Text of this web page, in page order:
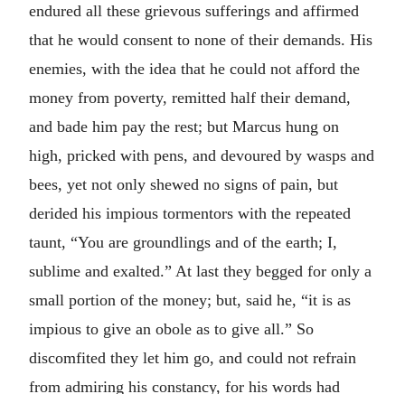
endured all these grievous sufferings and affirmed
that he would consent to none of their demands. His
enemies, with the idea that he could not afford the
money from poverty, remitted half their demand,
and bade him pay the rest; but Marcus hung on
high, pricked with pens, and devoured by wasps and
bees, yet not only shewed no signs of pain, but
derided his impious tormentors with the repeated
taunt, “You are groundlings and of the earth; I,
sublime and exalted.” At last they begged for only a
small portion of the money; but, said he, “it is as
impious to give an obole as to give all.” So
discomfited they let him go, and could not refrain
from admiring his constancy, for his words had